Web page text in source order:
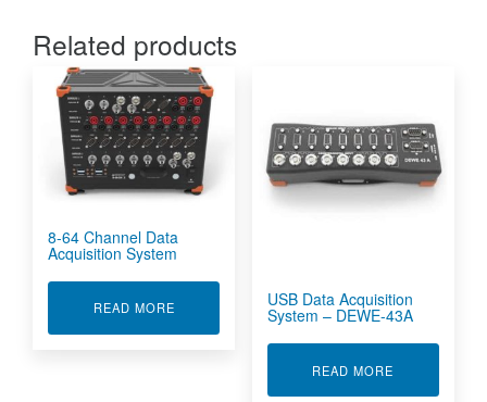
Related products
8-64 Channel Data
Acquisition System
READ MOREABOUT 8-64 CHANNEL DATA ACQUISITION
USB Data Acquisition
System – DEWE-43A
READ MORE